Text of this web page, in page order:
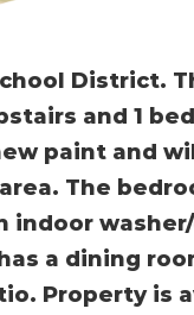
District.
and 1
paint and
The
indoor
a dining
Property is